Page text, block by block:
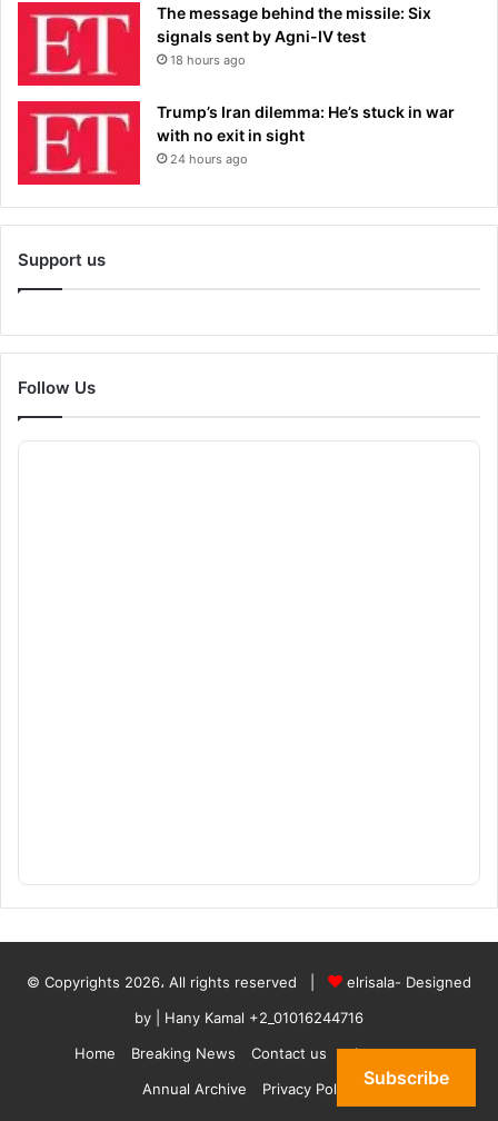
The message behind the missile: Six
signals sent by Agni-IV test
18 hours ago
Trump’s Iran dilemma: He’s stuck in war
with no exit in sight
24 hours ago
Support us
Follow Us
© Copyrights 2026، All rights reserved |
elrisala- Designed
by
| Hany Kamal +2_01016244716
Home
Breaking News Contact us
who are we
Annual Archive
Privacy Policy Subscribe